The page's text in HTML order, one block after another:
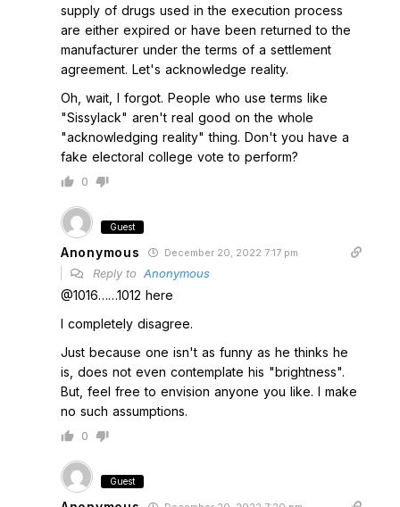
supply of drugs used in the execution process
are either expired or have been returned to the
manufacturer under the terms of a settlement
agreement. Let's acknowledge reality.
Oh, wait, I forgot. People who use terms like
"Sissylack" aren't real good on the whole
"acknowledging reality" thing. Don't you have a
fake electoral college vote to perform?
0
Guest
Anonymous December 20, 2022 7:17 pm
Reply to Anonymous
@1016……1012 here
I completely disagree.
Just because one isn't as funny as he thinks he
is, does not even contemplate his "brightness".
But, feel free to envision anyone you like. I make
no such assumptions.
0
Guest